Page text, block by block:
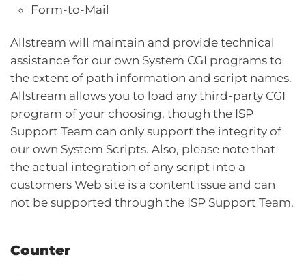
Form-to-Mail
Allstream will maintain and provide technical
assistance for our own System CGI programs to
the extent of path information and script names.
Allstream allows you to load any third-party CGI
program of your choosing, though the ISP
Support Team can only support the integrity of
our own System Scripts. Also, please note that
the actual integration of any script into a
customers Web site is a content issue and can
not be supported through the ISP Support Team.
Counter